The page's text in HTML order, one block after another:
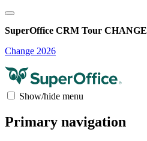
SuperOffice CRM Tour CHANGE
Change 2026
Show/hide menu
Primary navigation